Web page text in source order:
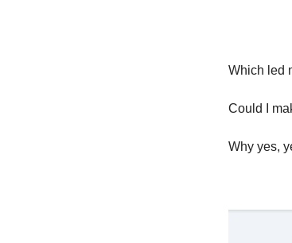
Which led
Could I
Why yes,